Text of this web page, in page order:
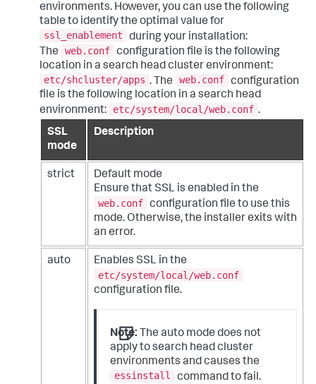
environments. However, you can use the following
table to identify the optimal value for
ssl_enablement
during your installation:
The
web.conf configuration file is the following
location in a search head cluster environment:
etc/shcluster/apps . The web.conf configuration
file is the following location in a search head
environment:
etc/system/local/web.conf .
SSL
mode
Description
strict
Default mode
Ensure that SSL is enabled in the
web.conf configuration file to use this
mode. Otherwise, the installer exits with
an error.
auto
Enables SSL in the
etc/system/local/web.conf
configuration file.
Note: The auto mode does not
apply to search head cluster
environments and causes the
essinstall
command to fail.